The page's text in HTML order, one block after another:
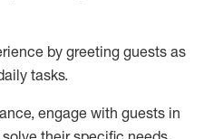
by greeting guests as
tasks.
, engage with guests in